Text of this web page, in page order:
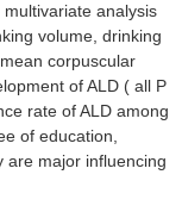
analysis
volume, drinking
corpuscular
of ALD ( all P
rate of ALD among
of education,
are major influencing